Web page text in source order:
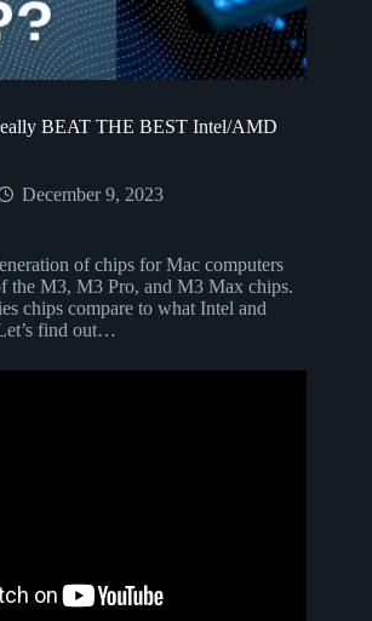
BEAT THE BEST Intel/AMD
December 9, 2023
of chips for Mac computers
the M3, M3 Pro, and M3 Max chips.
chips compare to what Intel and
find out…